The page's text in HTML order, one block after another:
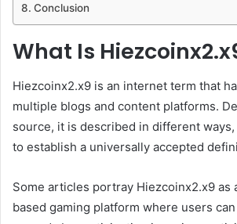
Conclusion
What Is
Hiezcoinx2.x9 is an internet term that
multiple blogs and content platforms.
source, it is described in different
to establish a universally accepted
Some articles portray Hiezcoinx2.x9 as
based gaming platform where users